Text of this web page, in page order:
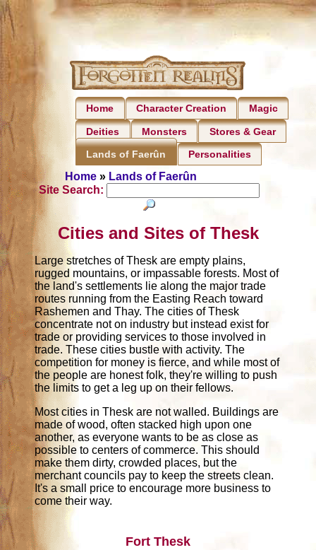
Home Character Creation Magic
Deities Monsters Stores & Gear
Lands of Faerûn Personalities
Home » Lands of Faerûn
Site Search:
Cities and Sites of Thesk
Large stretches of Thesk are empty plains,
rugged mountains, or impassable forests. Most of
the land's settlements lie along the major trade
routes running from the Easting Reach toward
Rashemen and Thay. The cities of Thesk
concentrate not on industry but instead exist for
trade or providing services to those involved in
trade. These cities bustle with activity. The
competition for money is fierce, and while most of
the people are honest folk, they're willing to push
the limits to get a leg up on their fellows.
Most cities in Thesk are not walled. Buildings are
made of wood, often stacked high upon one
another, as everyone wants to be as close as
possible to centers of commerce. This should
make them dirty, crowded places, but the
merchant councils pay to keep the streets clean.
It's a small price to encourage more business to
come their way.
Fort Thesk